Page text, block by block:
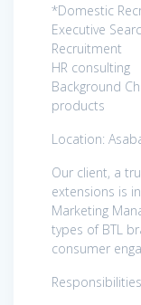
*Domestic
Executive
Recruitment
HR consulting
Background
products
Location:
Our client, a
extensions is
Marketing
types of BTL
consumer